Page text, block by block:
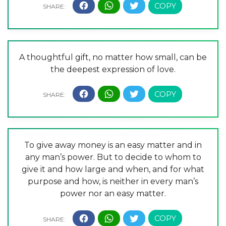
A thoughtful gift, no matter how small, can be
the deepest expression of love.
To give away money is an easy matter and in
any man’s power. But to decide to whom to
give it and how large and when, and for what
purpose and how, is neither in every man’s
power nor an easy matter.